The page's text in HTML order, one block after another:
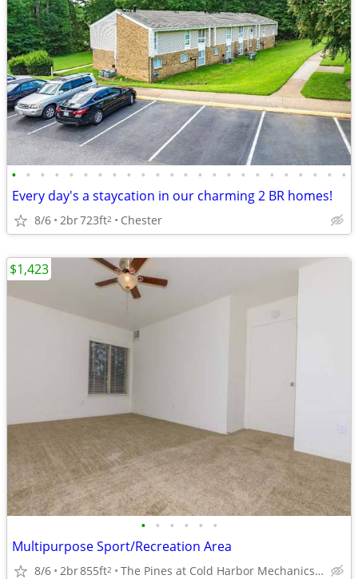
• • • • • • • • • • • • • • • • • • • • • • • •
Every day's a staycation in our charming 2 BR homes!
8/6 2br723ft2 Chester
• • • • • •
Multipurpose Sport/Recreation Area
8/6 2br855ft2 The Pines at Cold Harbor Mechanicsville, VA
$1,423